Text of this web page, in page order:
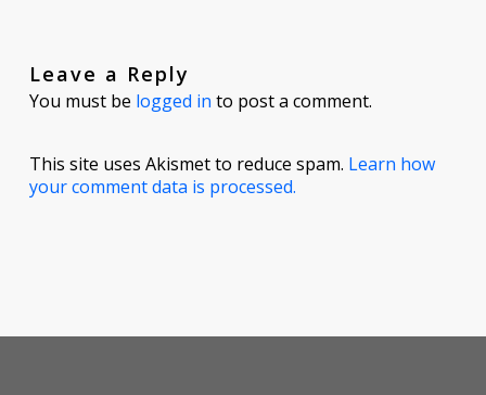
Leave a Reply
You must be logged in to post a comment.
This site uses Akismet to reduce spam. Learn how
your comment data is processed.